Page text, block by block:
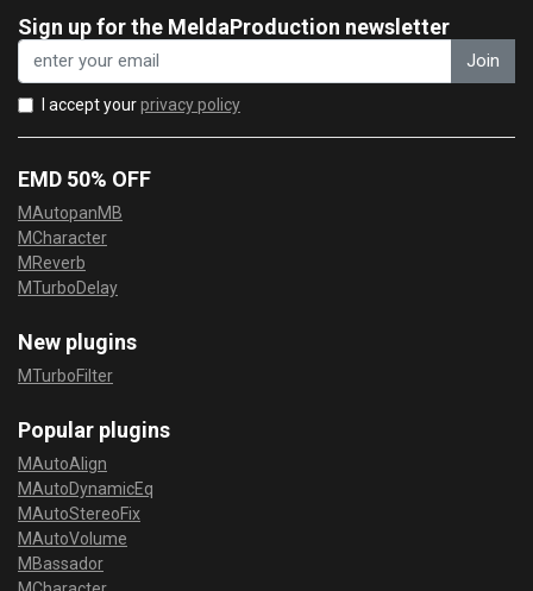
Sign up for the MeldaProduction newsletter
Join
I accept yourprivacy policy
EMD 50% OFF
MAutopanMB
MCharacter
MReverb
MTurboDelay
New plugins
MTurboFilter
Popular plugins
MAutoAlign
MAutoDynamicEq
MAutoStereoFix
MAutoVolume
MBassador